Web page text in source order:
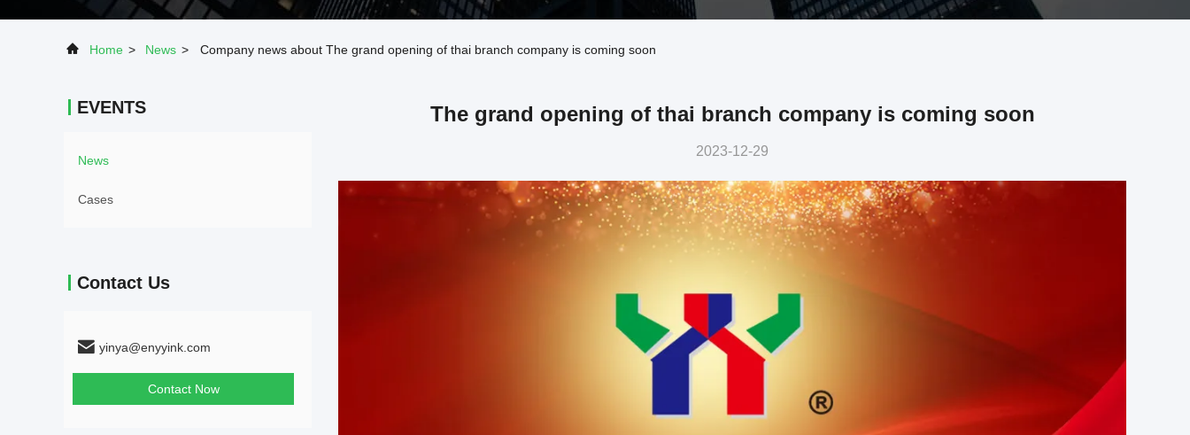
Home > News > Company news about The grand opening of thai branch company is coming soon
EVENTS
News
Cases
Contact Us
yinya@enyyink.com
Contact Now
The grand opening of thai branch company is coming soon
2023-12-29